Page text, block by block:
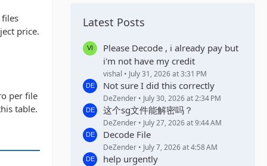
price.
per file
table.
Latest Posts
Please Decode , i already pay but
i'm not have my credit
vishal July 31, 2026 at 3:31 PM
Not sure I did this correctly
DeZender July 30, 2026 at 2:34 PM
这个sg文件能解密吗？
DeZender July 27, 2026 at 9:44 AM
Decode File
DeZender July 7, 2026 at 4:58 AM
help urgently